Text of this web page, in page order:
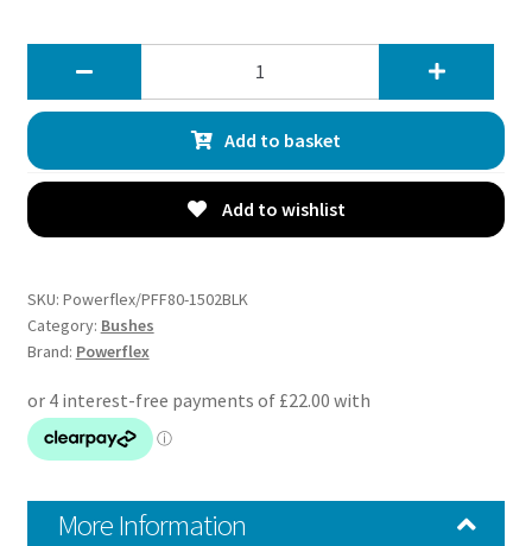
Front
Rear
Bushes
-
MK8
V300
(2012
2017)
1502BLK
quantity
Add to basket
Add to wishlist
SKU: Powerflex/PFF80-1502BLK
Category: Bushes
Brand: Powerflex
More Information